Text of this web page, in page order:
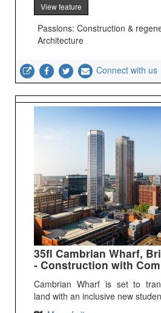
View feature
Passions: Construction &
Architecture
Connect with us
35fl Cambrian Wharf,
- Construction with
Cambrian Wharf is set to
land with an inclusive new